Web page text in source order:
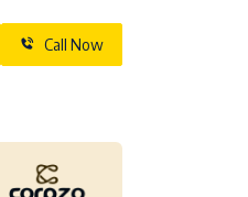
Call Now